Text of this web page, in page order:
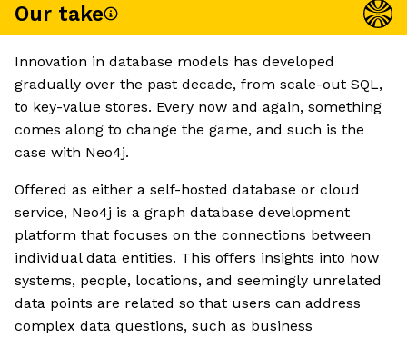
Our take
Innovation in database models has developed
gradually over the past decade, from scale-out SQL,
to key-value stores. Every now and again, something
comes along to change the game, and such is the
case with Neo4j.
Offered as either a self-hosted database or cloud
service, Neo4j is a graph database development
platform that focuses on the connections between
individual data entities. This offers insights into how
systems, people, locations, and seemingly unrelated
data points are related so that users can address
complex data questions, such as business